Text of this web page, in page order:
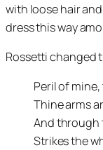
with loose hair
dress this way
Rossetti changed
Peril of
Thine arms
And through
Strikes the